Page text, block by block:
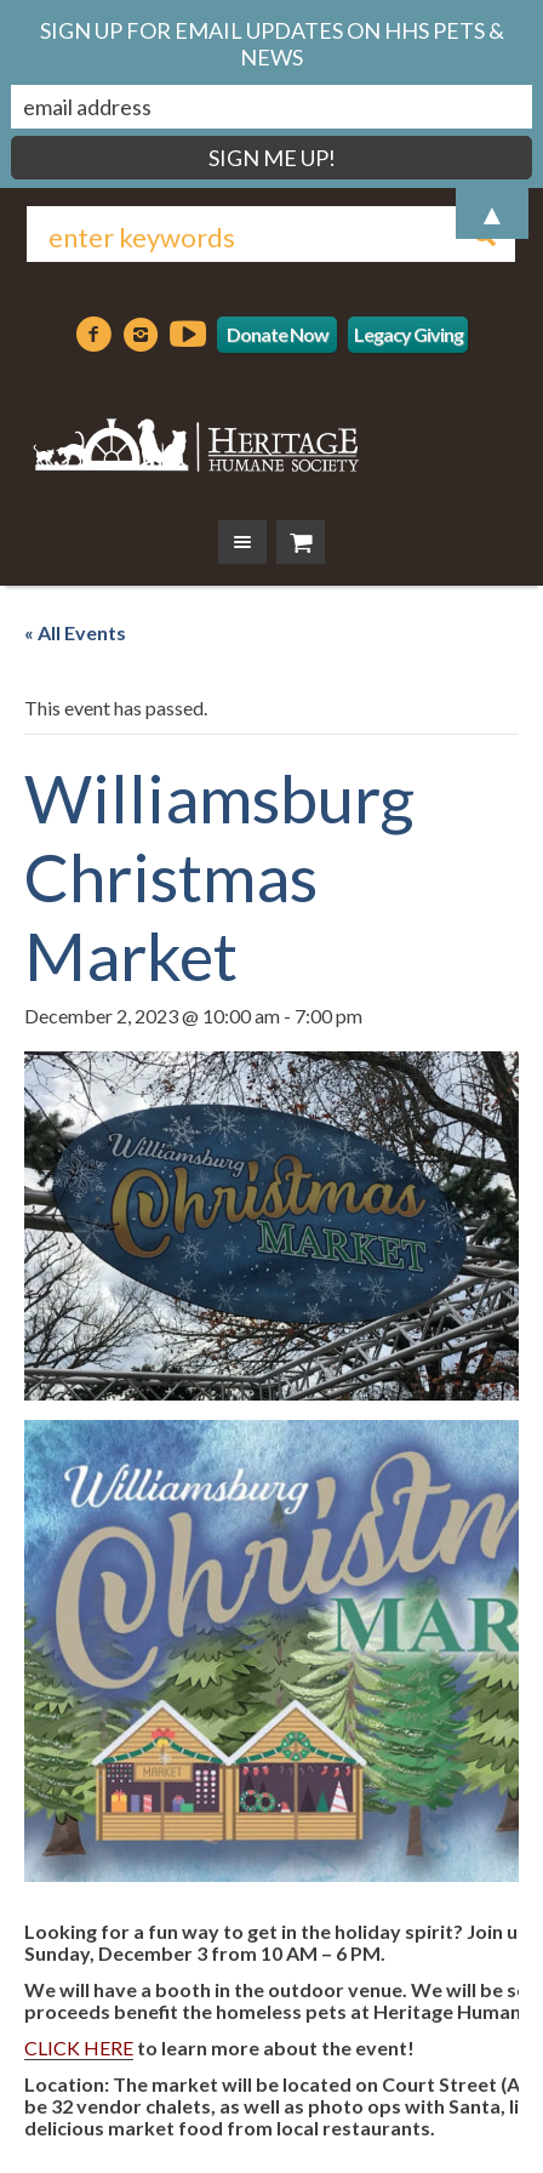
Donate Now Legacy Giving
« All Events
This event has passed.
Williamsburg
Christmas
Market
December 2, 2023 @ 10:00 am - 7:00 pm
Looking for a fun way to get in the holiday spirit? Join
Sunday, December 3 from 10 AM – 6 PM.
We will have a booth in the outdoor venue. We will be
proceeds benefit the homeless pets at Heritage Humane
CLICK HERE to learn more about the event!
Location: The market will be located on Court Street
be 32 vendor chalets, as well as photo ops with Santa,
delicious market food from local restaurants.
SIGN UP FOR EMAIL UPDATES ON HHS PETS &
NEWS
▲